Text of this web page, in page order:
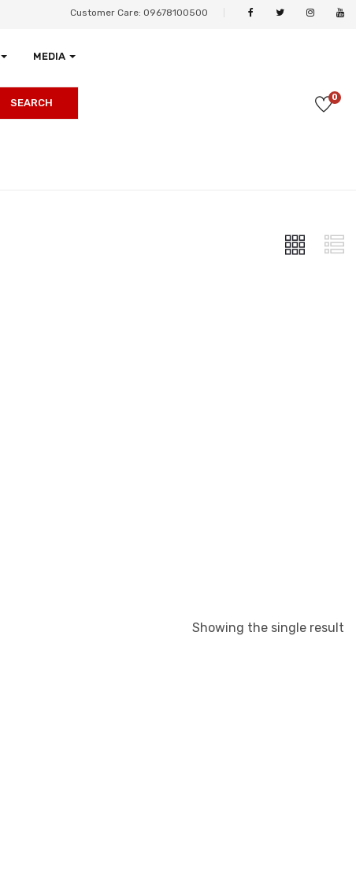
Customer Care: 09678100500
MEDIA
SEARCH 0
Showing the single result